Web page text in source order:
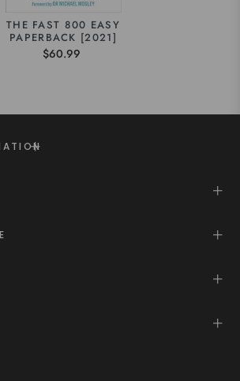
THE FAST 800 EASY
PAPERBACK [2021]
$60.99